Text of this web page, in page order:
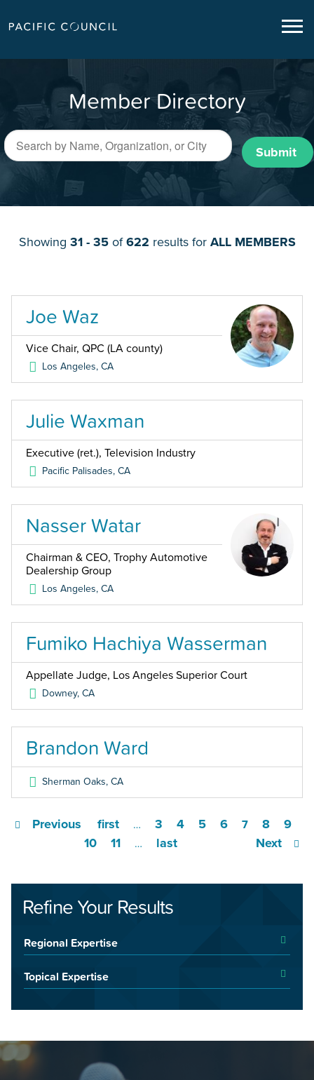
Member Directory
Submit
Showing 31 - 35of622 results for ALL MEMBERS
Joe Waz
Vice Chair, QPC (LA county)
Los Angeles,CA
Julie Waxman
Executive (ret.), Television Industry
Pacific Palisades,CA
Nasser Watar
Chairman & CEO, Trophy Automotive
Dealership Group
Los Angeles,CA
Fumiko Hachiya Wasserman
Appellate Judge, Los Angeles Superior Court
Downey,CA
Brandon Ward
Sherman Oaks,CA
first
Previous … 3 4 5 6 7 8
9
10
11 … Next
last
Refine Your Results
Regional Expertise
Topical Expertise